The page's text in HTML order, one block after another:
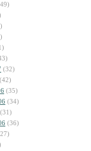
(32)
(42)
(35)
(34)
(31)
(36)